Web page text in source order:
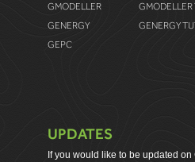
GMODELLER
GENERGY
GEPC
GMODELLER
GENERGY
UPDATES
If you would like to be updated